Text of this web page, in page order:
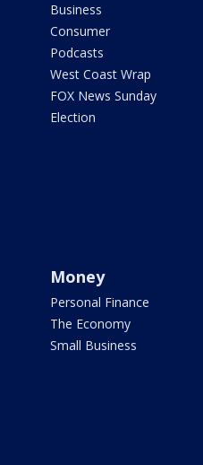
Business
Consumer
Podcasts
West Coast Wrap
FOX News Sunday
Election
Money
Personal Finance
The Economy
Small Business